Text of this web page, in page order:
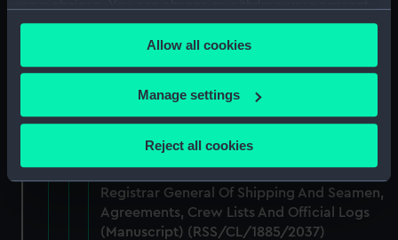
any time from the Cookie Declaration or by clicking on
the Privacy trigger icon.
If you allow, we would also like to:
Collect information about your geographical
Identify your device by actively scanning it for
specific characteristics (fingerprinting)
Find out more about how your personal data is processed
Allow all cookies
Manage settings
Reject all cookies
Agreements, Crew Lists And Official Logs
(Manuscript) (RSS/CL/1885/2035)
Registrar General Of Shipping And Seamen,
(Manuscript) (RSS/CL/1885/2036)
Registrar General Of Shipping And Seamen,
Agreements, Crew Lists And Official Logs
(Manuscript) (RSS/CL/1885/2037)